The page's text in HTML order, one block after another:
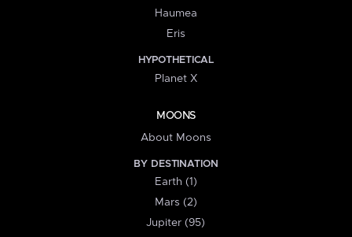
Haumea
Eris
HYPOTHETICAL
Planet X
MOONS
About Moons
BY DESTINATION
Earth (1)
Mars (2)
Jupiter (95)